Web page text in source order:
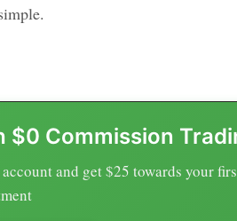
$0 Commission
and get $25 towards your